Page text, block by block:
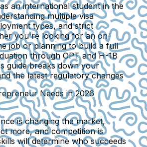
an international student in the
multiple visa
types, and strict
you're looking for an on-
job or planning to build a full
through OPT and H-1B
guide breaks down your
the latest regulatory changes
Needs in 2026
is changing the market,
more, and competition is
will determine who succeeds